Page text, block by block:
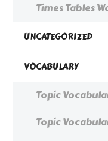
Times Tables
UNCATEGORIZED
VOCABULARY
Topic
Topic